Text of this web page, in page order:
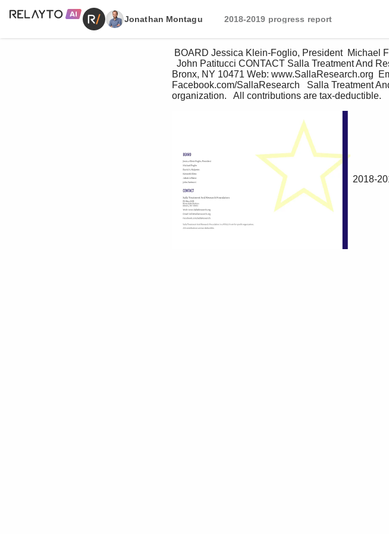
Jonathan Montagu 2018-2019 progress report
John Patitucci CONTACT Salla Treatment And
Bronx, NY 10471 Web: www.SallaResearch.org
Facebook.com/SallaResearch   Salla Treatment
organization.   All contributions are tax-deductible.
2018-